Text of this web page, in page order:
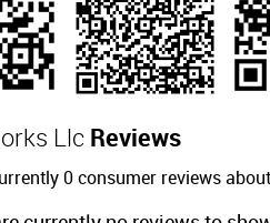
Llc Reviews
0 consumer reviews